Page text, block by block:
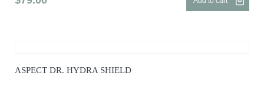
ASPECT DR. HYDRA SHIELD